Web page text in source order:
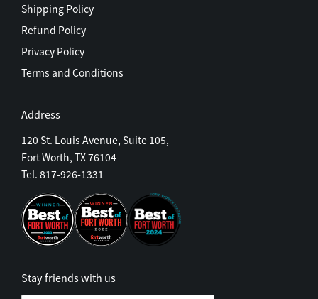
Shipping Policy
Refund Policy
Privacy Policy
Terms and Conditions
Address
120 St. Louis Avenue, Suite 105,
Fort Worth, TX 76104
Tel. 817-926-1331
Stay friends with us